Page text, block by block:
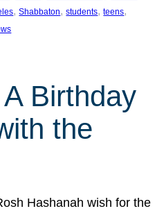
, Shabbaton, students, teens
Birthday
the
Hashanah wish for the